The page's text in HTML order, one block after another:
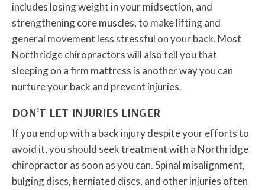
includes losing weight in your midsection, and
strengthening core muscles, to make lifting and
general movement less stressful on your back. Most
Northridge chiropractors will also tell you that
sleeping on a firm mattress is another way you can
nurture your back and prevent injuries.
DON’T LET INJURIES LINGER
If you end up with a back injury despite your efforts to
avoid it, you should seek treatment with a Northridge
chiropractor as soon as you can. Spinal misalignment,
bulging discs, herniated discs, and other injuries often